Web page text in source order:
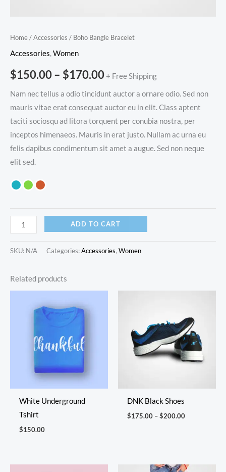
Home/Accessories / Boho Bangle Bracelet
Accessories,Women
$150.00– $170.00+ Free Shipping
Nam nec tellus a odio tincidunt auctor a ornare odio. Sed non
mauris vitae erat consequat auctor eu in elit. Class aptent
taciti sociosqu ad litora torquent per conubia nostra, per
inceptos himenaeos. Mauris in erat justo. Nullam ac urna eu
felis dapibus condimentum sit amet a augue. Sed non neque
elit sed.
ADD TO CART
SKU: N/A Categories:Accessories, Women
Related products
White Underground
Tshirt
$150.00
DNK Black Shoes
$175.00 – $200.00
through
$200.00